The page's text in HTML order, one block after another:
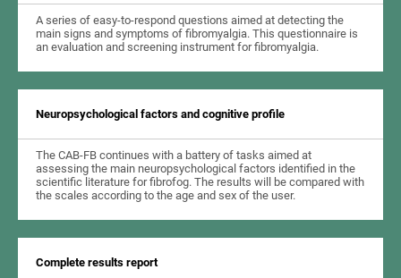
A series of easy-to-respond questions aimed at detecting the
main signs and symptoms of fibromyalgia. This questionnaire is
an evaluation and screening instrument for fibromyalgia.
Neuropsychological factors and cognitive profile
The CAB-FB continues with a battery of tasks aimed at
assessing the main neuropsychological factors identified in the
scientific literature for fibrofog. The results will be compared with
the scales according to the age and sex of the user.
Complete results report